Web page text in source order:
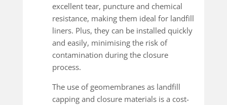
excellent tear, puncture and chemical
resistance, making them ideal for landfill
liners. Plus, they can be installed quickly
and easily, minimising the risk of
contamination during the closure
process.
The use of geomembranes as landfill
capping and closure materials is a cost-